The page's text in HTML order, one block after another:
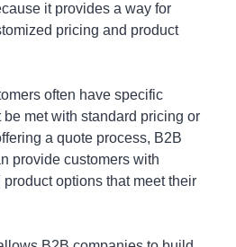
it provides a way for
pricing and product
often have specific
met with standard pricing or
a quote process, B2B
provide customers with
options that meet their